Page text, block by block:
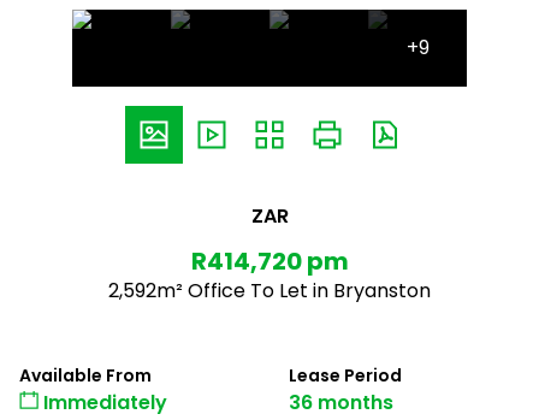
+9
ZAR
R414,720 pm
2,592m² Office To Let in Bryanston
Available From
Immediately
Lease Period
36 months